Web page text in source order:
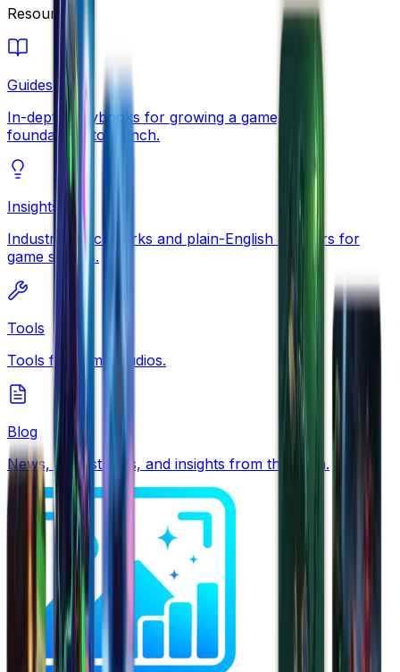
Resources
Guides
In-depth playbooks for growing a game, from
foundations to launch.
Insights
Industry benchmarks and plain-English answers for
game studios.
Tools
Tools for game studios.
Blog
News, case studies, and insights from the team.